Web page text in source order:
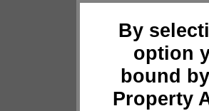
By
option
bound
Property